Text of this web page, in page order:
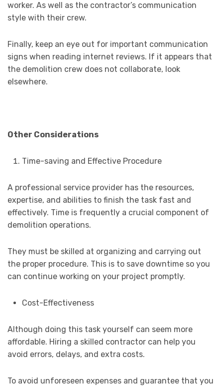
worker. As well as the contractor’s communication
style with their crew.
Finally, keep an eye out for important communication
signs when reading internet reviews. If it appears that
the demolition crew does not collaborate, look
elsewhere.
Other Considerations
Time-saving and Effective Procedure
A professional service provider has the resources,
expertise, and abilities to finish the task fast and
effectively. Time is frequently a crucial component of
demolition operations.
They must be skilled at organizing and carrying out
the proper procedure. This is to save downtime so you
can continue working on your project promptly.
Cost-Effectiveness
Although doing this task yourself can seem more
affordable. Hiring a skilled contractor can help you
avoid errors, delays, and extra costs.
To avoid unforeseen expenses and guarantee that you